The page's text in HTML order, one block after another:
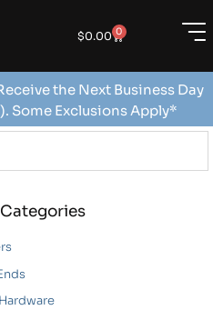
$0.00 0
the Next Business Day
Some Exclusions Apply*